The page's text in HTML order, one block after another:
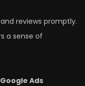
reviews promptly.
a sense of
Google Ads